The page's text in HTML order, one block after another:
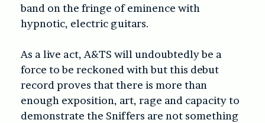
band on the fringe of eminence with
hypnotic, electric guitars.
As a live act, A&TS will undoubtedly be a
force to be reckoned with but this debut
record proves that there is more than
enough exposition, art, rage and capacity to
demonstrate the Sniffers are not something